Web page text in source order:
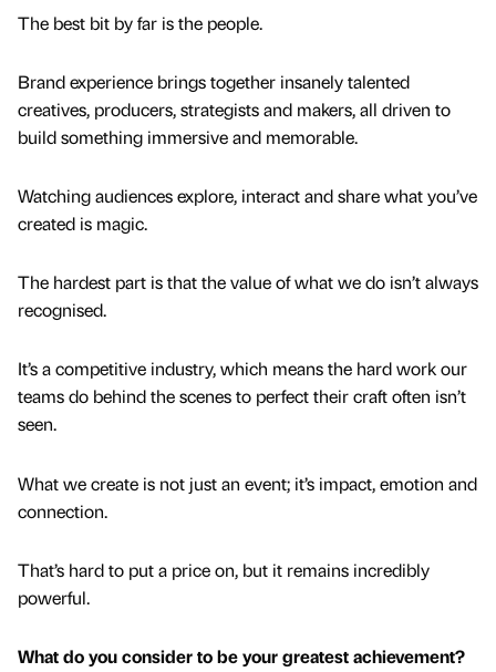
The best bit by far is the people.
Brand experience brings together insanely talented
creatives, producers, strategists and makers, all driven to
build something immersive and memorable.
Watching audiences explore, interact and share what you’ve
created is magic.
The hardest part is that the value of what we do isn’t always
recognised.
It’s a competitive industry, which means the hard work our
teams do behind the scenes to perfect their craft often isn’t
seen.
What we create is not just an event; it’s impact, emotion and
connection.
That’s hard to put a price on, but it remains incredibly
powerful.
What do you consider to be your greatest achievement?